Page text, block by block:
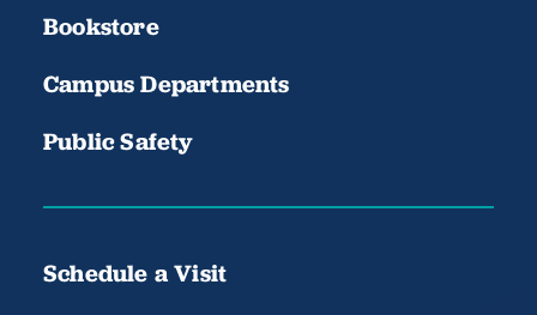
Bookstore
Campus Departments
Public Safety
Schedule a Visit